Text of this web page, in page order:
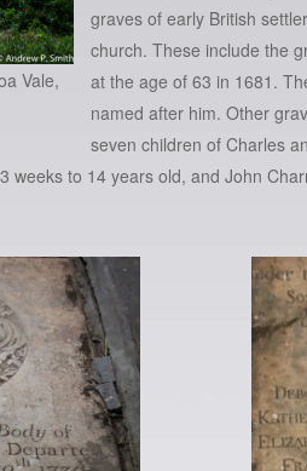
Vale,
graves of early British
church. These include the
at the age of 63 in 1681.
named after him. Other
seven children of Charles
weeks to 14 years old, and John